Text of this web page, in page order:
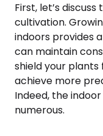
First, let’s
cultivation.
indoors provides
can maintain
shield your
achieve more
Indeed, the
numerous.